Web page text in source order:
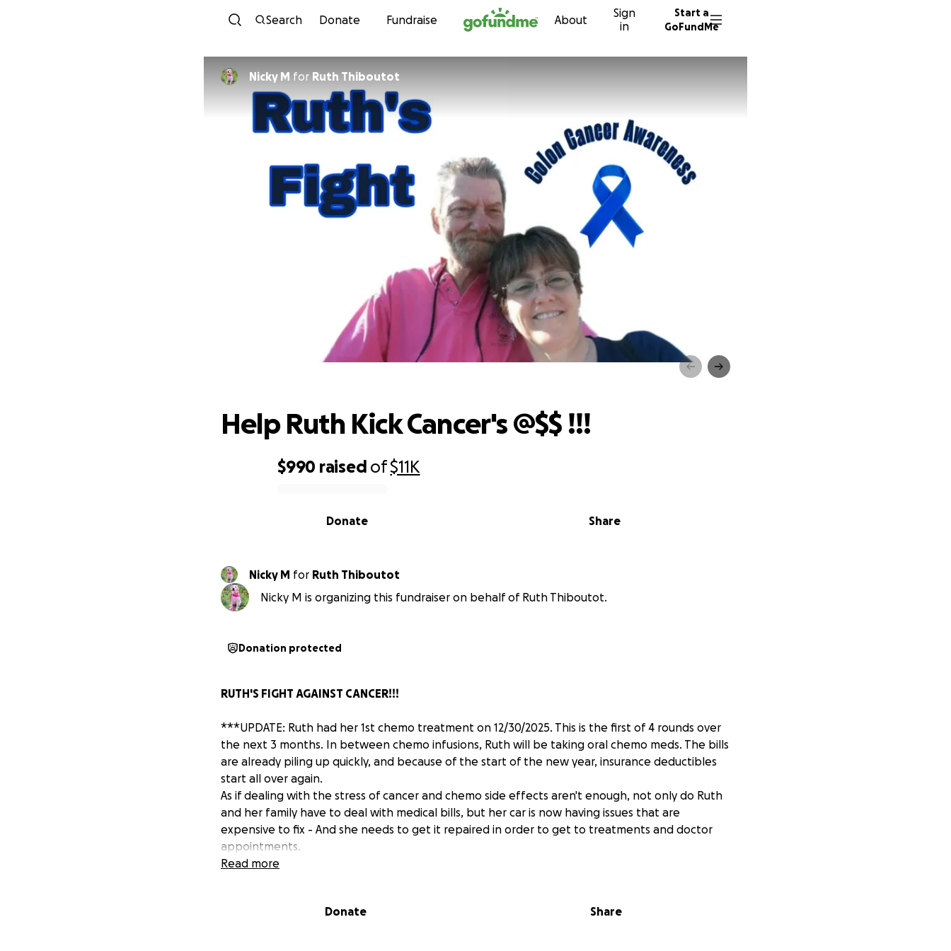
Skip to content
Search Donate Fundraise About
Sign
in
Start a
GoFundMe
Nicky M for Ruth Thiboutot
$990 raised of$11K
Share
Donate
Help Ruth Kick Cancer's @$$ !!!
Nicky M for Ruth Thiboutot
Nicky M is organizing this fundraiser on behalf of Ruth Thiboutot.
Donation protected
RUTH'S FIGHT AGAINST CANCER!!!
***UPDATE: Ruth had her 1st chemo treatment on 12/30/2025. This is the first of 4 rounds over
the next 3 months. In between chemo infusions, Ruth will be taking oral chemo meds. The bills
are already piling up quickly, and because of the start of the new year, insurance deductibles
start all over again.
As if dealing with the stress of cancer and chemo side effects aren't enough, not only do Ruth
and her family have to deal with medical bills, but her car is now having issues that are
expensive to fix - And she needs to get it repaired in order to get to treatments and doctor
appointments.
Please consider donating if you haven't already. We are still so far from reaching our donation
appreciated. If you cannot donate, SHARE SHARE SHARE!!!
Read more
Donate Share